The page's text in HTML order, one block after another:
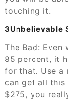
touching it.
3Unbelievable
The Bad:
85 percent, it
for that. Use a
can get all
$275, you